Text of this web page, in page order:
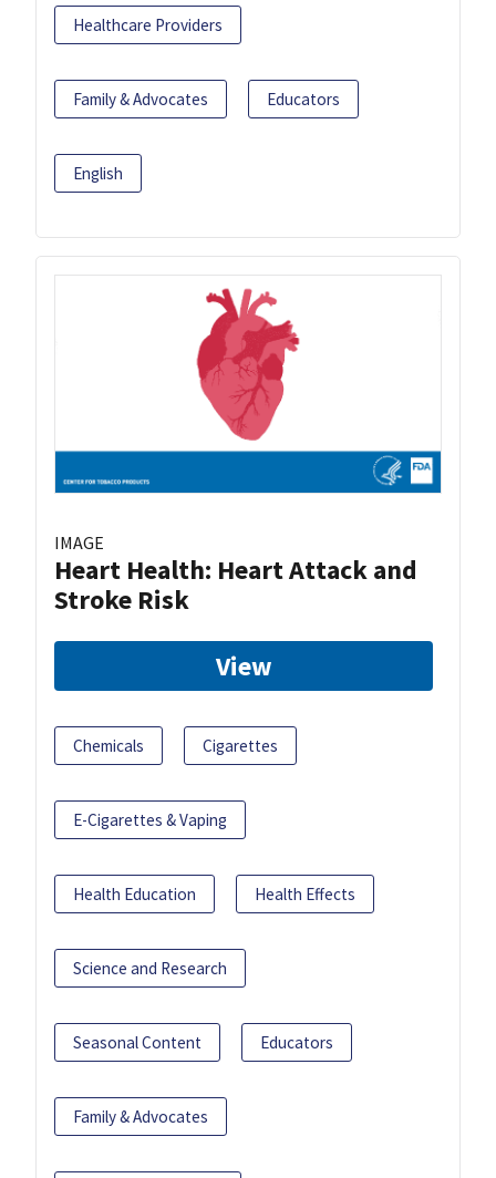
Healthcare Providers
Family & Advocates Educators
English
IMAGE
Heart Health: Heart Attack and
Stroke Risk
View
Chemicals Cigarettes
E-Cigarettes & Vaping
Health Education Health Effects
Science and Research
Seasonal Content Educators
Family & Advocates